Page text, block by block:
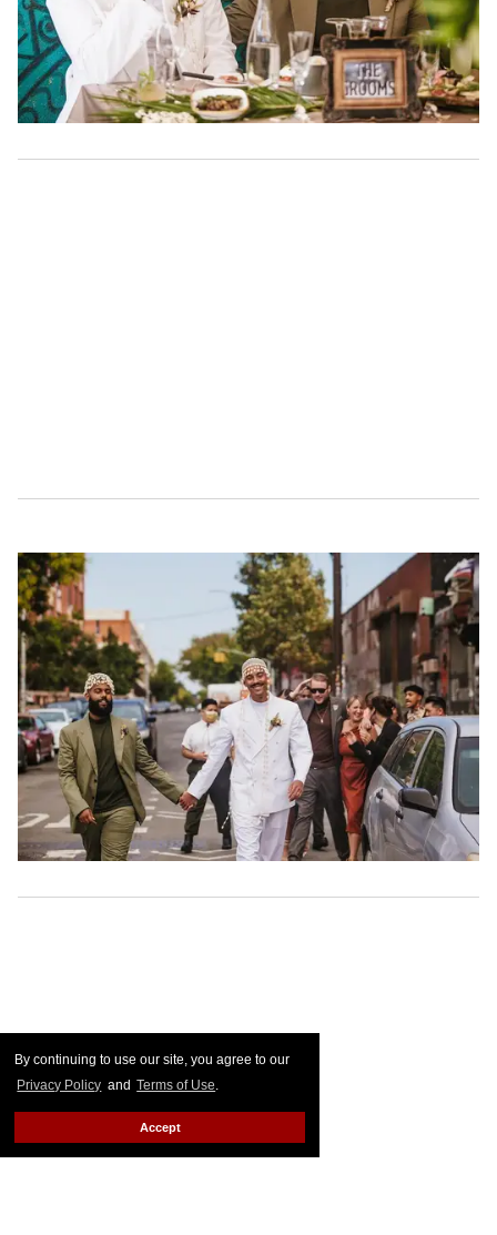
By continuing to use our site, you agree to our
Privacy Policy and Terms of Use.
Accept